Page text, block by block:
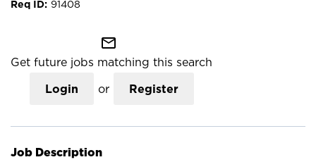
91408
mail_outline
Get future jobs matching this search
Login or Register
Job Description